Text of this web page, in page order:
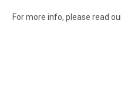
For more info, please read